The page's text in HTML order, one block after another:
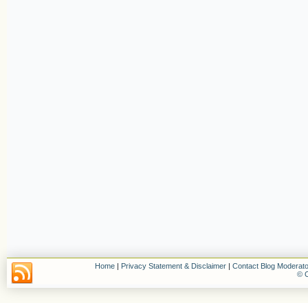
Home | Privacy Statement & Disclaimer | Contact Blog
©